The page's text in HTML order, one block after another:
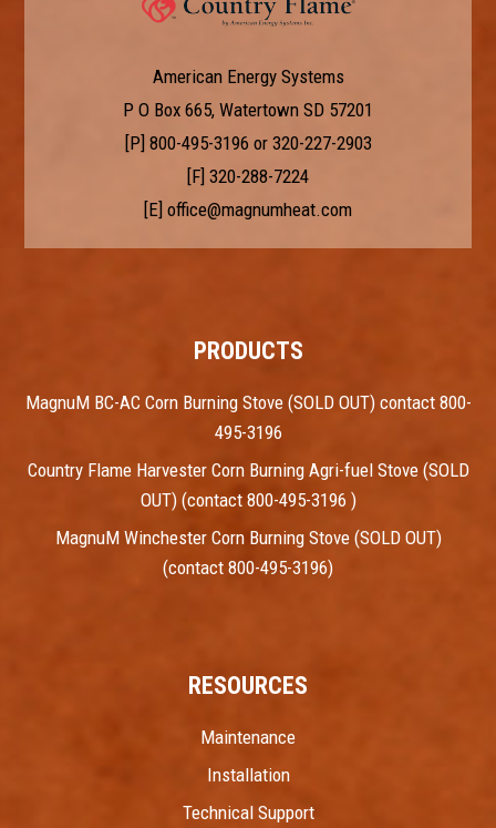
American Energy Systems
P O Box 665, Watertown SD 57201
[P] 800-495-3196 or 320-227-2903
[F] 320-288-7224
[E] office@magnumheat.com
PRODUCTS
MagnuM BC-AC Corn Burning Stove (SOLD OUT) contact 800-
495-3196
Country Flame Harvester Corn Burning Agri-fuel Stove (SOLD
OUT) (contact 800-495-3196 )
MagnuM Winchester Corn Burning Stove (SOLD OUT)
(contact 800-495-3196)
RESOURCES
Maintenance
Installation
Technical Support